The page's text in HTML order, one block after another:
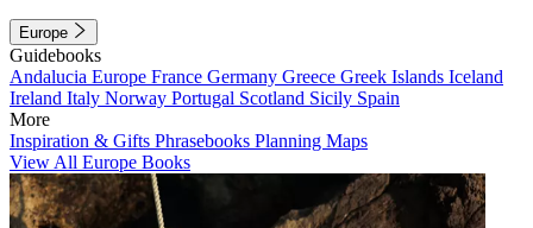
Europe
Guidebooks
Andalucia Europe France Germany Greece Greek Islands Iceland
Ireland Italy Norway Portugal Scotland Sicily Spain
More
Inspiration & Gifts Phrasebooks Planning Maps
View All Europe Books